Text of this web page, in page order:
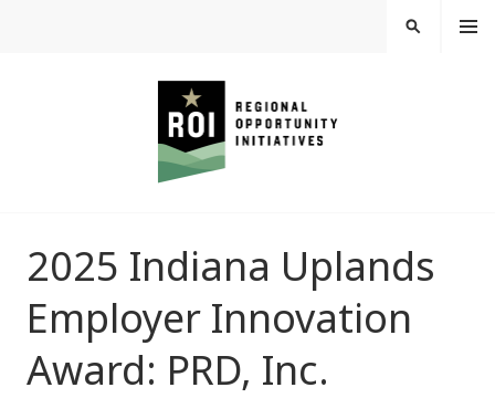
OPPORTUNITY
INITIATIVES
MEN
U
SEARCH
2025 Indiana Uplands
Employer Innovation
Award: PRD, Inc.